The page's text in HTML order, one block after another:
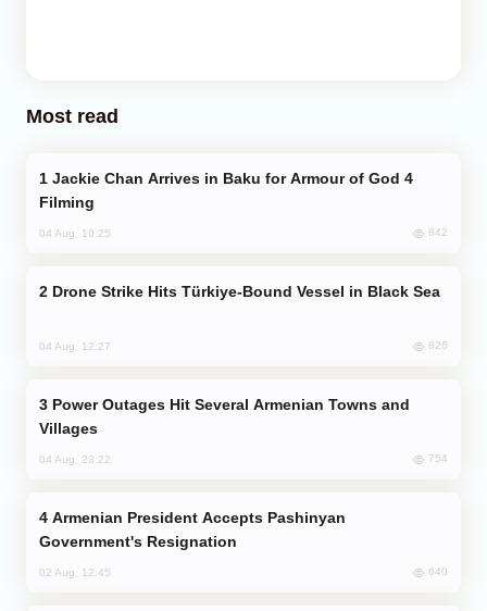
Most read
Filming
04 Aug, 10:25 842
Drone Strike Hits Türkiye-Bound Vessel in Black Sea
04 Aug, 12:27 826
Villages
04 Aug, 23:22 754
Government's Resignation
02 Aug, 12:45 640